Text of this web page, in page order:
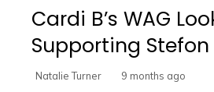
Cardi B’s WAG
Supporting
Natalie Turner 9 months ago